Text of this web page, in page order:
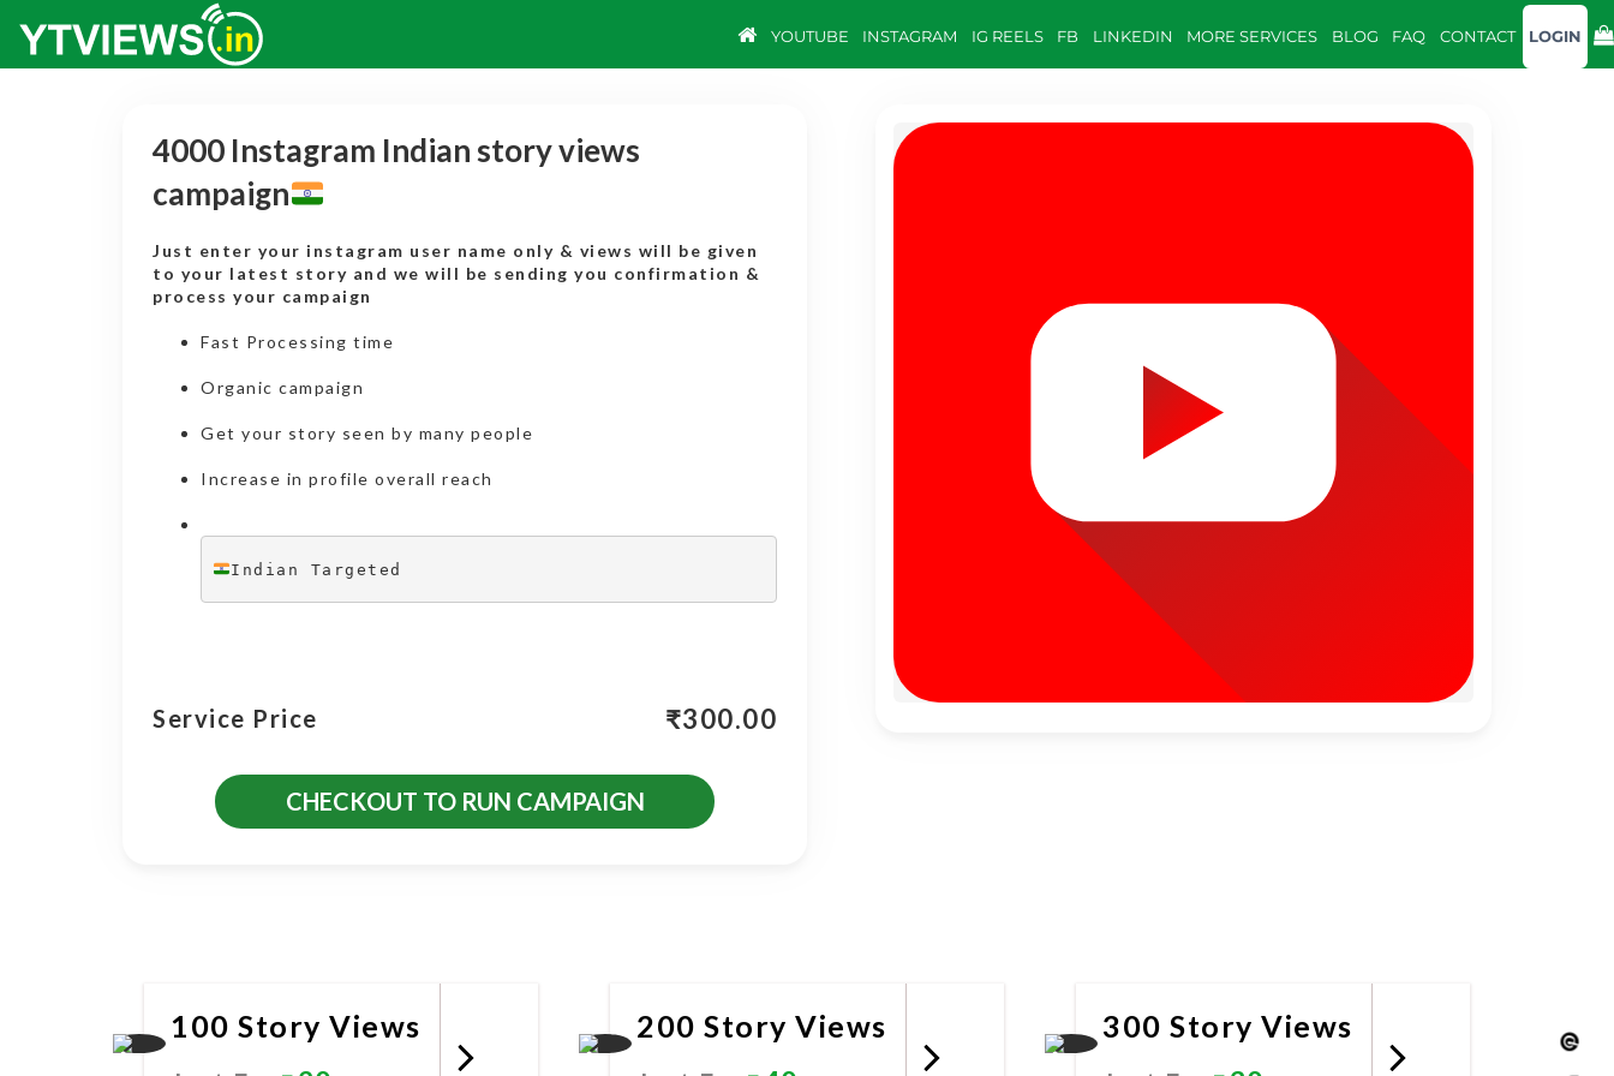
YOUTUBE INSTAGRAM IG REELS FB LINKEDIN MORE SERVICES BLOG FAQ CONTACT LOGIN
4000 Instagram Indian story views
campaign
Just enter your instagram user name only & views will be given
to your latest story and we will be sending you confirmation &
process your campaign
Fast Processing time
Organic campaign
Get your story seen by many people
Increase in profile overall reach
Indian Targeted
Service Price ₹300.00
CHECKOUT TO RUN CAMPAIGN
100 Story Views 200 Story Views 300 Story Views